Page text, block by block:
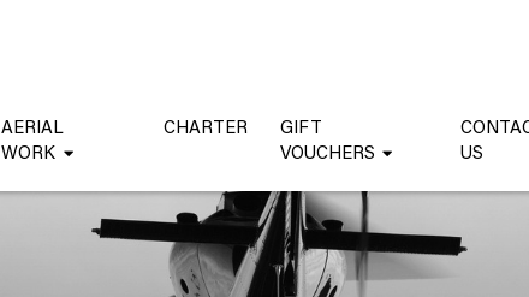
AERIAL
WORK
CHARTER
GIFT
VOUCHERS
US